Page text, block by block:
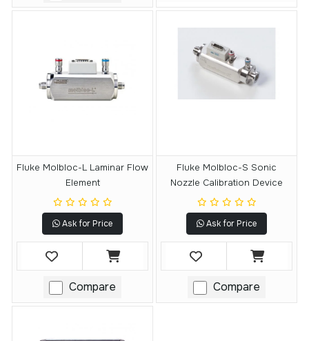
Fluke Molbloc-L Laminar Flow
Element
Ask for Price
Compare
Fluke Molbloc-S Sonic
Nozzle Calibration Device
Ask for Price
Compare